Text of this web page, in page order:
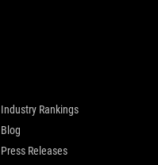
Industry Rankings
Blog
Press Releases